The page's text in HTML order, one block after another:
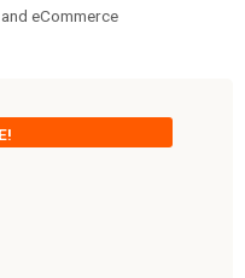
eCommerce